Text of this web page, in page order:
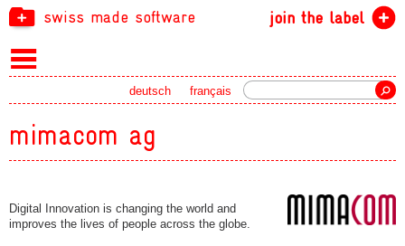
swiss made software join the label
français
deutsch
mimacom ag
Digital Innovation is changing the world and
improves the lives of people across the globe.